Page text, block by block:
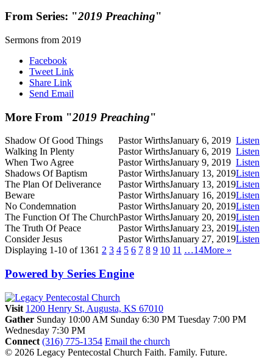
From Series: "2019 Preaching"
Sermons from 2019
Facebook
Tweet Link
Share Link
Send Email
More From "2019 Preaching"
Shadow Of Good Things Pastor WirthsJanuary 6, 2019 Listen
Walking In Plenty
Pastor WirthsJanuary 6, 2019 Listen
When Two Agree
Pastor WirthsJanuary 9, 2019 Listen
Shadows Of Baptism
Pastor WirthsJanuary 13, 2019Listen
The Plan Of Deliverance
Pastor WirthsJanuary 13, 2019Listen
Beware
Pastor WirthsJanuary 16, 2019Listen
No Condemnation
Pastor WirthsJanuary 20, 2019Listen
The Function Of The ChurchPastor WirthsJanuary 20, 2019Listen
The Truth Of Peace
Pastor WirthsJanuary 23, 2019Listen
Consider Jesus
Pastor WirthsJanuary 27, 2019Listen
Displaying 1-10 of 1361 2 3 4 5 6 7 8 9 10 11 …14More »
Powered by Series Engine
Visit 1200 Henry St, Augusta, KS 67010
Gather Sunday 10:00 AM Sunday 6:30 PM Tuesday 7:00 PM
Wednesday 7:30 PM
Connect (316) 775-1354 Email the church
© 2026 Legacy Pentecostal Church Faith. Family. Future.